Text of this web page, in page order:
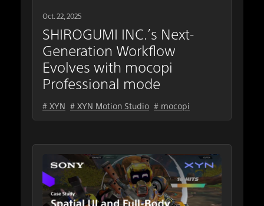
Oct. 22, 2025
SHIROGUMI INC.’s Next-
Generation Workflow
Evolves with mocopi
Professional mode
# XYN # XYN Motion Studio # mocopi